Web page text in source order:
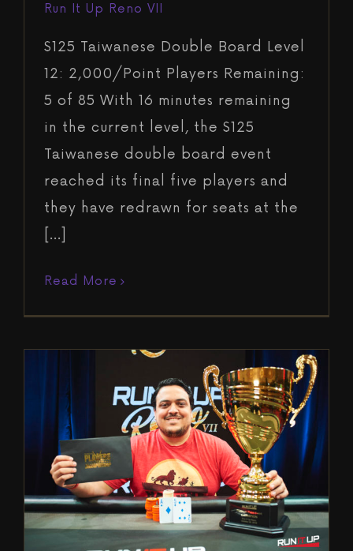
Run It Up Reno VII
$125 Taiwanese Double Board Level
12: 2,000/Point Players Remaining:
5 of 85 With 16 minutes remaining
in the current level, the $125
Taiwanese double board event
reached its final five players and
they have redrawn for seats at the
[...]
Read More
From a Satellite to a Platinum
Pass; Carlos Pal Wins RIU Platinum
Pass Freeroll
Blog Run It Up Reno VI